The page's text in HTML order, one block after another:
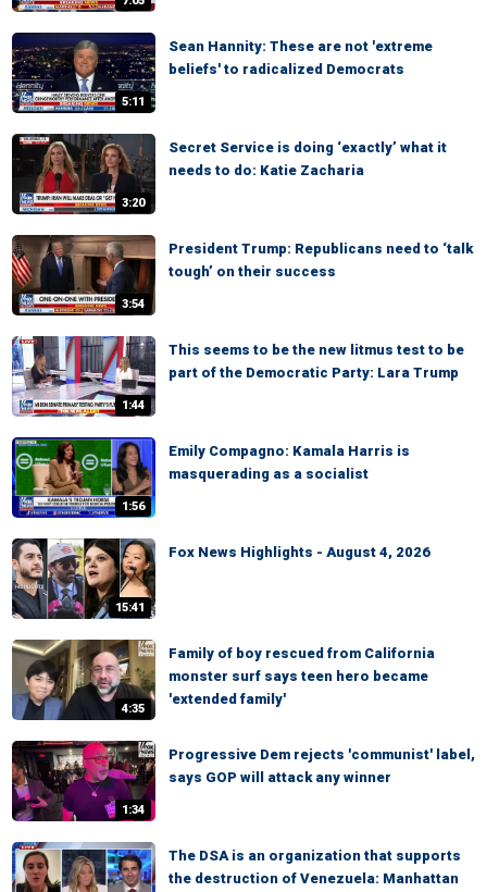
5:11
Sean Hannity: These are not 'extreme
beliefs' to radicalized Democrats
3:20
Secret Service is doing ‘exactly’ what it
needs to do: Katie Zacharia
3:54
President Trump: Republicans need to ‘talk
tough’ on their success
1:44
This seems to be the new litmus test to be
part of the Democratic Party: Lara Trump
1:56
Emily Compagno: Kamala Harris is
masquerading as a socialist
15:41
Fox News Highlights - August 4, 2026
4:35
Family of boy rescued from California
monster surf says teen hero became
'extended family'
1:34
Progressive Dem rejects 'communist' label,
says GOP will attack any winner
The DSA is an organization that supports
the destruction of Venezuela: Manhattan